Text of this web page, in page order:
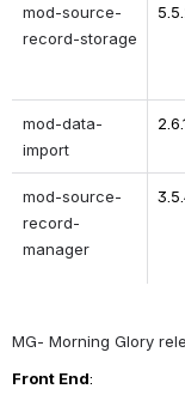
mod-source-
record-storage
mod-data-
import
mod-source-
record-
manager
MG- Morning Glory
Front End: